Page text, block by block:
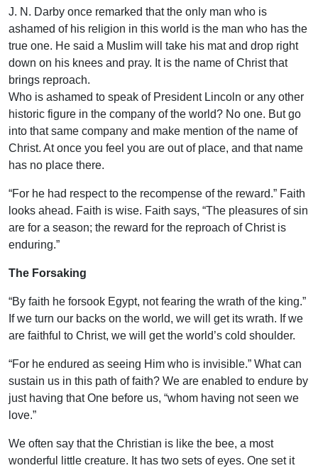
J. N. Darby once remarked that the only man who is
ashamed of his religion in this world is the man who has the
true one. He said a Muslim will take his mat and drop right
down on his knees and pray. It is the name of Christ that
brings reproach.
Who is ashamed to speak of President Lincoln or any other
historic figure in the company of the world? No one. But go
into that same company and make mention of the name of
Christ. At once you feel you are out of place, and that name
has no place there.
“For he had respect to the recompense of the reward.” Faith
looks ahead. Faith is wise. Faith says, “The pleasures of sin
are for a season; the reward for the reproach of Christ is
enduring.”
The Forsaking
“By faith he forsook Egypt, not fearing the wrath of the king.”
If we turn our backs on the world, we will get its wrath. If we
are faithful to Christ, we will get the world’s cold shoulder.
“For he endured as seeing Him who is invisible.” What can
sustain us in this path of faith? We are enabled to endure by
just having that One before us, “whom having not seen we
love.”
We often say that the Christian is like the bee, a most
wonderful little creature. It has two sets of eyes. One set it